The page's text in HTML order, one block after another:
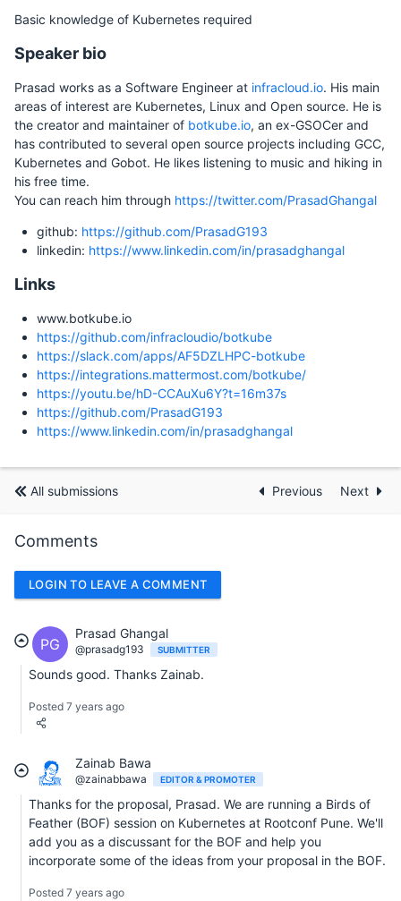
Basic knowledge of Kubernetes required
Speaker bio
Prasad works as a Software Engineer at infracloud.io. His main
areas of interest are Kubernetes, Linux and Open source. He is
the creator and maintainer of botkube.io, an ex-GSOCer and
has contributed to several open source projects including GCC,
Kubernetes and Gobot. He likes listening to music and hiking in
his free time.
You can reach him through https://twitter.com/PrasadGhangal
github: https://github.com/PrasadG193
linkedin: https://www.linkedin.com/in/prasadghangal
Links
www.botkube.io
https://github.com/infracloudio/botkube
https://slack.com/apps/AF5DZLHPC-botkube
https://integrations.mattermost.com/botkube/
https://youtu.be/hD-CCAuXu6Y?t=16m37s
https://github.com/PrasadG193
https://www.linkedin.com/in/prasadghangal
All submissions Previous Next
Comments
LOGIN TO LEAVE A COMMENT
PG
Prasad Ghangal
@prasadg193 SUBMITTER
Sounds good. Thanks Zainab.
Posted 7 years ago
Zainab Bawa
@zainabbawa EDITOR & PROMOTER
Thanks for the proposal, Prasad. We are running a Birds of
Feather (BOF) session on Kubernetes at Rootconf Pune. We'll
add you as a discussant for the BOF and help you
incorporate some of the ideas from your proposal in the BOF.
Posted 7 years ago